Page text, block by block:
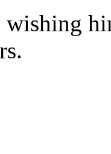
wishing